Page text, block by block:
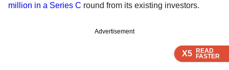
X5 READ
FASTER
X5 READ
FASTER
X5 READ
FASTER
million in a Series C round from its existing investors.
Advertisement